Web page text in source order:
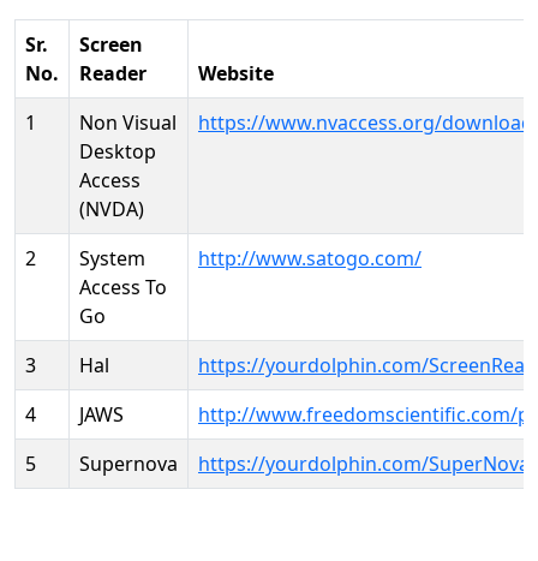
Sr.
No.
Screen
Reader
Website
1
Non Visual
Desktop
Access
(NVDA)
https://www.nvaccess.org/
2
System
Access To
Go
http://www.satogo.com/
3 Hal
https://yourdolphin.com/
4
JAWS
http://www.freedomscientific.com/
5
Supernova https://yourdolphin.com/SuperNova